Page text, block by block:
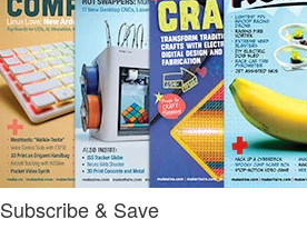
Subscribe & Save